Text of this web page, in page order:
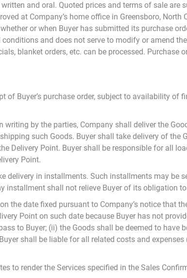
and oral. Quoted prices and terms of sale are
at Company’s home office in Greensboro, North
or when Buyer has submitted its purchase
and does not serve to modify or amend
blanket orders, etc. can be processed. Purchase
Buyer’s purchase order, subject to availability of
by the parties, Company shall deliver the
such Goods. Buyer shall take delivery of the
Delivery Point. Buyer shall be responsible for all
Point.
in installments. Such installments may be
installment shall not relieve Buyer of its obligation
date fixed pursuant to Company’s notice that
Point on such date because Buyer has not
to Buyer; (ii) the Goods shall be deemed to have
shall be liable for all related costs and
render the Services specified in the Sales